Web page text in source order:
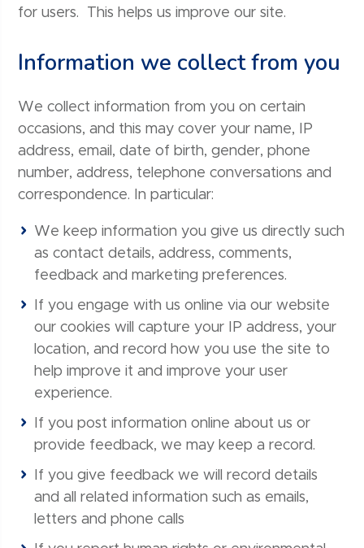
for users. This helps us improve our site.
Information we collect from you
We collect information from you on certain
occasions, and this may cover your name, IP
address, email, date of birth, gender, phone
number, address, telephone conversations and
correspondence. In particular:
We keep information you give us directly such
as contact details, address, comments,
feedback and marketing preferences.
If you engage with us online via our website
our cookies will capture your IP address, your
location, and record how you use the site to
help improve it and improve your user
experience.
If you post information online about us or
provide feedback, we may keep a record.
If you give feedback we will record details
and all related information such as emails,
letters and phone calls